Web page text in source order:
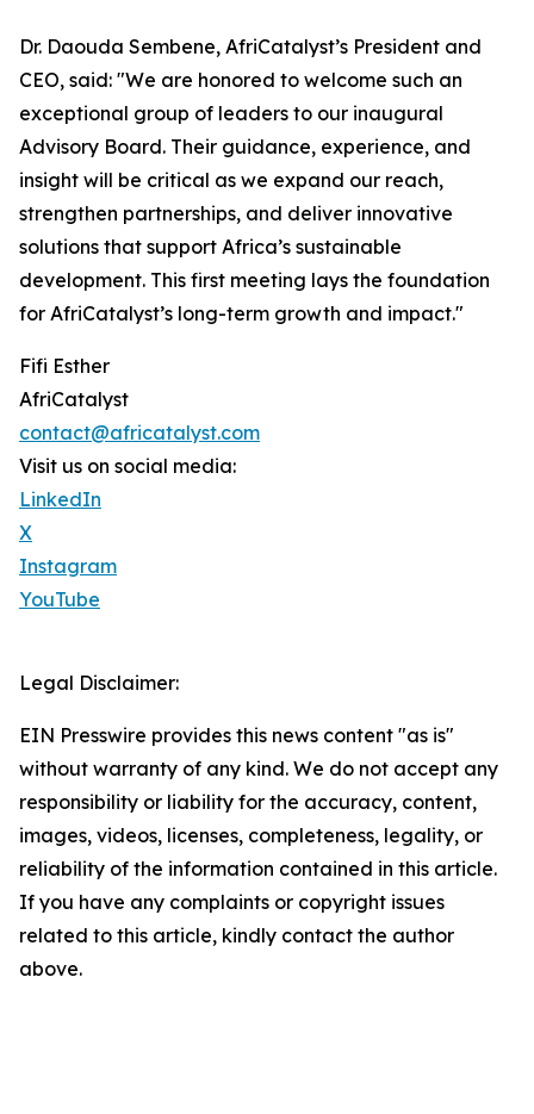
Dr. Daouda Sembene, AfriCatalyst’s President and
CEO, said: "We are honored to welcome such an
exceptional group of leaders to our inaugural
Advisory Board. Their guidance, experience, and
insight will be critical as we expand our reach,
strengthen partnerships, and deliver innovative
solutions that support Africa’s sustainable
development. This first meeting lays the foundation
for AfriCatalyst’s long-term growth and impact."
Fifi Esther
AfriCatalyst
contact@africatalyst.com
Visit us on social media:
LinkedIn
X
Instagram
YouTube
Legal Disclaimer:
EIN Presswire provides this news content "as is"
without warranty of any kind. We do not accept any
responsibility or liability for the accuracy, content,
images, videos, licenses, completeness, legality, or
reliability of the information contained in this article.
If you have any complaints or copyright issues
related to this article, kindly contact the author
above.